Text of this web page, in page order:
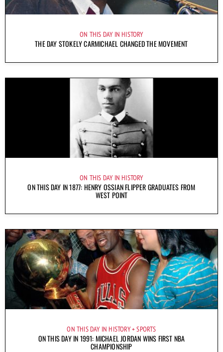
ON THIS DAY IN HISTORY
THE DAY STOKELY CARMICHAEL CHANGED THE MOVEMENT
ON THIS DAY IN HISTORY
ON THIS DAY IN 1877: HENRY OSSIAN FLIPPER GRADUATES FROM
WEST POINT
ON THIS DAY IN HISTORY SPORTS
ON THIS DAY IN 1991: MICHAEL JORDAN WINS FIRST NBA
CHAMPIONSHIP